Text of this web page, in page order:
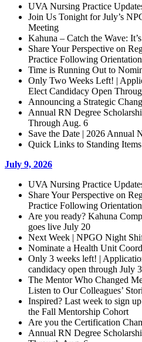
UVA Nursing Practice
Join Us Tonight for July’s
Meeting
Kahuna – Catch the Wave:
Share Your Perspective on
Practice Following Orientation
Time is Running Out to
Only Two Weeks Left! |
Elect Candidacy Open
Announcing a Strategic
Annual RN Degree
Through Aug. 6
Save the Date | 2026 Annual
Quick Links to Standing Items
July 9, 2026
UVA Nursing Practice
Share Your Perspective on
Practice Following Orientation
Are you ready? Kahuna
goes live July 20
Next Week | NPGO Night
Nominate a Health Unit
Only 3 weeks left! |
candidacy open through July
The Mentor Who Changed
Listen to Our Colleagues’
Inspired? Last week to sign
the Fall Mentorship Cohort
Are you the Certification
Annual RN Degree